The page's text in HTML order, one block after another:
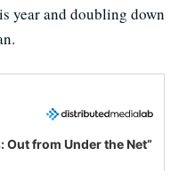
year and doubling down
Out from Under the Net”